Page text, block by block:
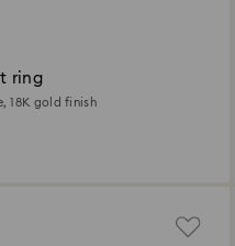
ring
18K gold finish